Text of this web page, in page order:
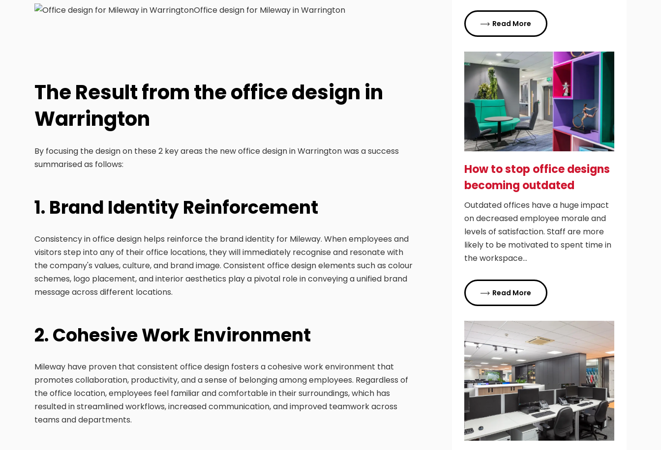
Office design for Mileway in Warrington
The Result from the office design in
Warrington
By focusing the design on these 2 key areas the new office design in Warrington was a success
summarised as follows:
1. Brand Identity Reinforcement
Consistency in office design helps reinforce the brand identity for Mileway. When employees and
visitors step into any of their office locations, they will immediately recognise and resonate with
the company's values, culture, and brand image. Consistent office design elements such as colour
schemes, logo placement, and interior aesthetics play a pivotal role in conveying a unified brand
message across different locations.
2. Cohesive Work Environment
Mileway have proven that consistent office design fosters a cohesive work environment that
promotes collaboration, productivity, and a sense of belonging among employees. Regardless of
the office location, employees feel familiar and comfortable in their surroundings, which has
resulted in streamlined workflows, increased communication, and improved teamwork across
teams and departments.
Read More
How to stop office designs
becoming outdated
Outdated offices have a huge impact
on decreased employee morale and
levels of satisfaction. Staff are more
likely to be motivated to spent time in
the workspace…
Read More